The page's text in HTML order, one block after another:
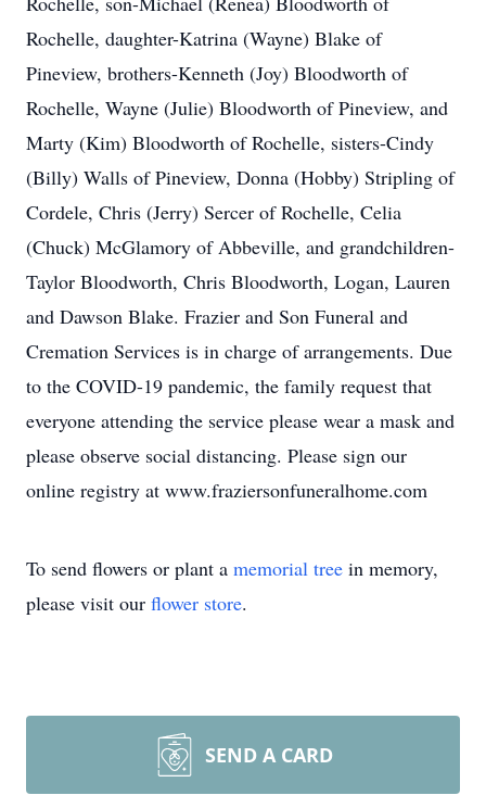
Rochelle, daughter-Katrina (Wayne) Blake of
Pineview, brothers-Kenneth (Joy) Bloodworth of
Rochelle, Wayne (Julie) Bloodworth of Pineview, and
Marty (Kim) Bloodworth of Rochelle, sisters-Cindy
(Billy) Walls of Pineview, Donna (Hobby) Stripling of
Cordele, Chris (Jerry) Sercer of Rochelle, Celia
(Chuck) McGlamory of Abbeville, and grandchildren-
Taylor Bloodworth, Chris Bloodworth, Logan, Lauren
and Dawson Blake. Frazier and Son Funeral and
Cremation Services is in charge of arrangements. Due
to the COVID-19 pandemic, the family request that
everyone attending the service please wear a mask and
please observe social distancing. Please sign our
online registry at www.fraziersonfuneralhome.com
To send flowers or plant a memorial tree in memory,
please visit our flower store.
SEND A CARD